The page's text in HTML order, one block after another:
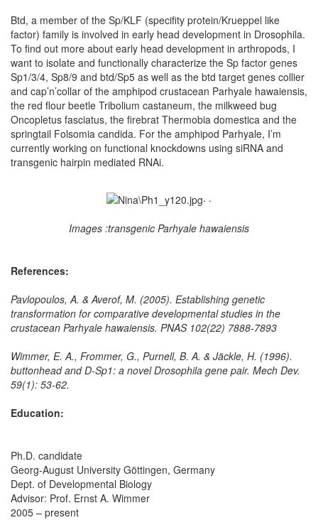
Btd, a member of the Sp/KLF (specifity protein/Krueppel like
factor) family is involved in early head development in Drosophila.
To find out more about early head development in arthropods, I
want to isolate and functionally characterize the Sp factor genes
Sp1/3/4, Sp8/9 and btd/Sp5 as well as the btd target genes collier
and cap’n’collar of the amphipod crustacean Parhyale hawaiensis,
the red flour beetle Tribolium castaneum, the milkweed bug
Oncopletus fasciatus, the firebrat Thermobia domestica and the
springtail Folsomia candida. For the amphipod Parhyale, I’m
currently working on functional knockdowns using siRNA and
transgenic hairpin mediated RNAi.
. .
Images :transgenic Parhyale hawaiensis
References:
Pavlopoulos, A. & Averof, M. (2005). Establishing genetic
transformation for comparative developmental studies in the
crustacean Parhyale hawaiensis. PNAS 102(22) 7888-7893
Wimmer, E. A., Frommer, G., Purnell, B. A. & Jäckle, H. (1996).
buttonhead and D-Sp1: a novel Drosophila gene pair. Mech Dev.
59(1): 53-62.
Education:
Ph.D. candidate
Georg-August University Göttingen, Germany
Dept. of Developmental Biology
Advisor: Prof. Ernst A. Wimmer
2005 – present